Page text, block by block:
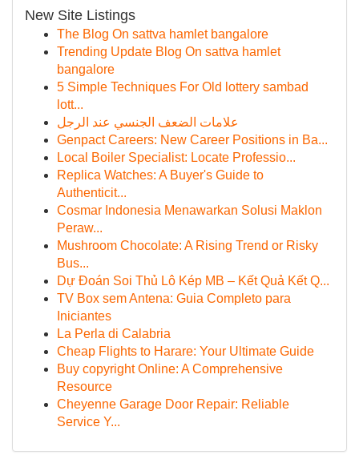
New Site Listings
The Blog On sattva hamlet bangalore
Trending Update Blog On sattva hamlet
bangalore
5 Simple Techniques For Old lottery sambad
lott...
علامات الضعف الجنسي عند الرجل
Genpact Careers: New Career Positions in Ba...
Local Boiler Specialist: Locate Professio...
Replica Watches: A Buyer's Guide to
Authenticit...
Cosmar Indonesia Menawarkan Solusi Maklon
Peraw...
Mushroom Chocolate: A Rising Trend or Risky
Bus...
Dự Đoán Soi Thủ Lô Kép MB – Kết Quả Kết Q...
TV Box sem Antena: Guia Completo para
Iniciantes
La Perla di Calabria
Cheap Flights to Harare: Your Ultimate Guide
Buy copyright Online: A Comprehensive
Resource
Cheyenne Garage Door Repair: Reliable
Service Y...